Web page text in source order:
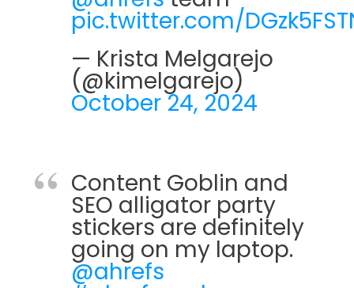
pic.twitter.com/
— Krista Melgarejo
(@kimelgarejo)
October 24, 2024
Content Goblin and
SEO alligator party
stickers are definitely
going on my laptop.
@ahrefs